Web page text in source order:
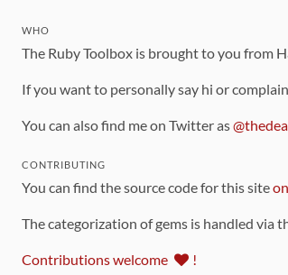
WHO
The Ruby Toolbox is brought to you from
If you want to personally say hi or
You can also find me on Twitter as
CONTRIBUTING
You can find the source code for this site
The categorization of gems is handled via
Contributions welcome !